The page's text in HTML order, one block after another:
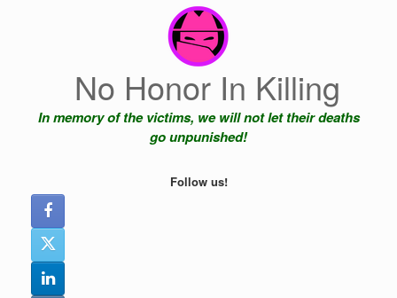
No Honor In Killing
In memory of the victims, we will not let their deaths
go unpunished!
Follow us!